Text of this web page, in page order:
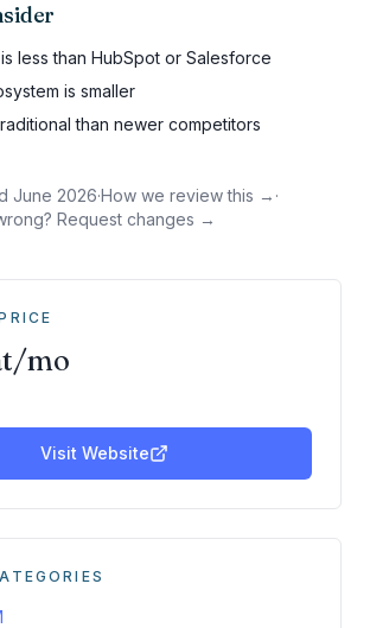
less than HubSpot or Salesforce
is smaller
than newer competitors
June 2026·How we review this → ·
Request changes →
mo
Visit Website